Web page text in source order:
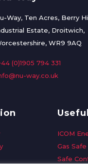
Way, Ten Acres, Berry
Estate, Droitwich,
WR9 9AQ
(0)1905 794 331
way.co.uk
ICOM
Gas
Safe